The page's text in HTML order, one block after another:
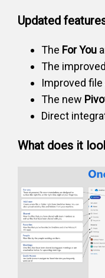
Updated
The For You
The
Improved file
The new
Direct
What does it